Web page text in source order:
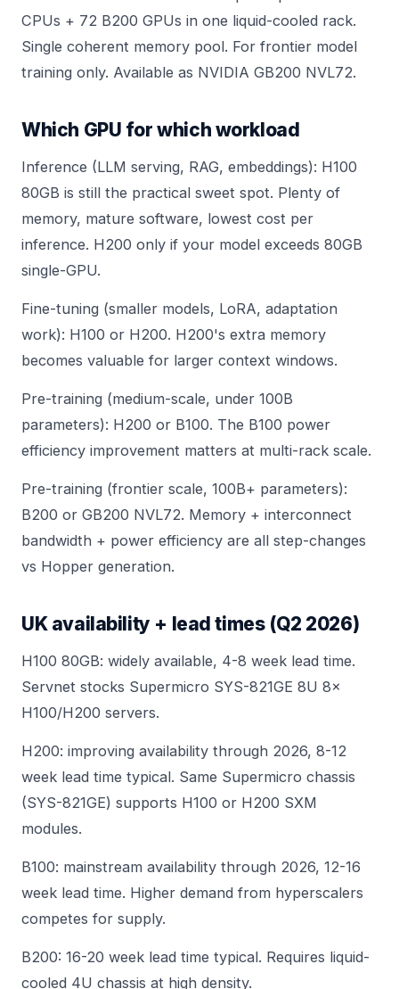
CPUs + 72 B200 GPUs in one liquid-cooled rack.
Single coherent memory pool. For frontier model
training only. Available as NVIDIA GB200 NVL72.
Which GPU for which workload
Inference (LLM serving, RAG, embeddings): H100
80GB is still the practical sweet spot. Plenty of
memory, mature software, lowest cost per
inference. H200 only if your model exceeds 80GB
single-GPU.
Fine-tuning (smaller models, LoRA, adaptation
work): H100 or H200. H200's extra memory
becomes valuable for larger context windows.
Pre-training (medium-scale, under 100B
parameters): H200 or B100. The B100 power
efficiency improvement matters at multi-rack scale.
Pre-training (frontier scale, 100B+ parameters):
B200 or GB200 NVL72. Memory + interconnect
bandwidth + power efficiency are all step-changes
vs Hopper generation.
UK availability + lead times (Q2 2026)
H100 80GB: widely available, 4-8 week lead time.
Servnet stocks Supermicro SYS-821GE 8U 8×
H100/H200 servers.
H200: improving availability through 2026, 8-12
week lead time typical. Same Supermicro chassis
(SYS-821GE) supports H100 or H200 SXM
modules.
B100: mainstream availability through 2026, 12-16
week lead time. Higher demand from hyperscalers
competes for supply.
B200: 16-20 week lead time typical. Requires liquid-
cooled 4U chassis at high density.